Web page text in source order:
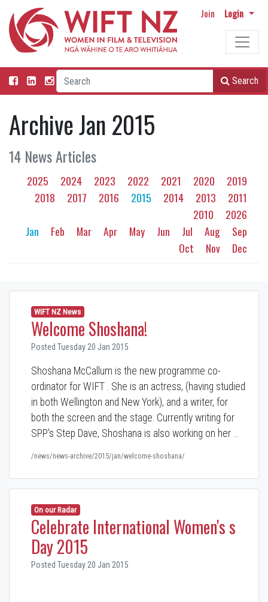
Join Login
Search
Archive Jan 2015
14 News Articles
2025 2024 2023 2022 2021 2020
2019
2018
2017 2016 2015 2014 2013
2011
2010
2026
Jan
Feb Mar Apr May Jun Jul Aug
Sep
Oct
Nov Dec
WIFT NZ News
Welcome Shoshana!
Posted Tuesday 20 Jan 2015
Shoshana McCallum is the new programme co-
ordinator for WIFT . She is an actress, (having studied
in both Wellington and New York), and a writer, for
both the screen and the stage. Currently writing for
SPP's Step Dave, Shoshana is also working on her …
/news/news-archive/2015/jan/welcome-shoshana/
On our Radar
Celebrate International Women's s
Day 2015
Posted Tuesday 20 Jan 2015